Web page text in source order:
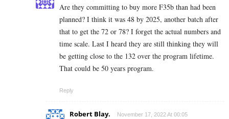
Are they committing to buy more F35b than had been
planned? I think it was 48 by 2025, another batch after
that to get the 72 or 78? I forget the actual numbers and
time scale. Last I heard they are still thinking they will
be getting close to the 132 over the program lifetime.
That could be 50 years program.
Reply
Robert Blay. November 17, 2022 At 00:05